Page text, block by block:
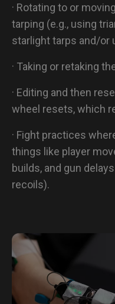
· Rotating to or
tarping (e.g., using
starlight tarps and/or
· Taking or retaking
· Editing and then
wheel resets, which
· Fight practices
things like player
builds, and gun
recoils).